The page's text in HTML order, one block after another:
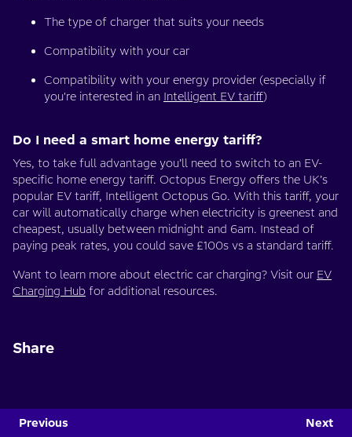
The type of charger that suits your needs
Compatibility with your car
Compatibility with your energy provider (especially if
you're interested in an Intelligent EV tariff)
Do I need a smart home energy tariff?
Yes, to take full advantage you’ll need to switch to an EV-
specific home energy tariff. Octopus Energy offers the UK’s
popular EV tariff, Intelligent Octopus Go. With this tariff, your
car will automatically charge when electricity is greenest and
cheapest, usually between midnight and 6am. Instead of
paying peak rates, you could save £100s vs a standard tariff.
Want to learn more about electric car charging? Visit our EV
Charging Hub for additional resources.
Share
Previous Next